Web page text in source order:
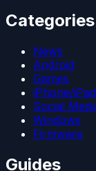
Categories
News
Android
Games
iPhone/iPad
Social
Windows
Firmware
Guides